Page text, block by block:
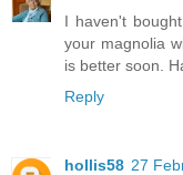
I haven't
your magnolia
is better soon.
Reply
hollis58 27